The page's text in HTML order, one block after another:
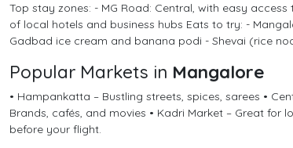
Top stay zones: - MG Road: Central, with easy
of local hotels and business hubs Eats to try: -
Gadbad ice cream and banana podi - Shevai (rice
Popular Markets in Mangalore
• Hampankatta – Bustling streets, spices, sarees •
Brands, cafés, and movies • Kadri Market – Great
before your flight.